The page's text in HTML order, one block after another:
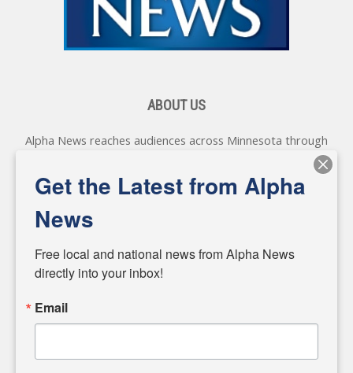
ABOUT US
Alpha News reaches audiences across Minnesota through
various online platforms, delivering vital news programming.
Our coverage spans topics concerning local, state, and
federal government, as well as the individuals and
matters of local significance that are often overlooked in the
headlines. Our commitment to delivering meaningful news is
powered by citizens like you. If you have a story idea worth
input and strive to bring the stories that matter most to our
Get the Latest from Alpha
News
Free local and national news from Alpha News
directly into your inbox!
Email